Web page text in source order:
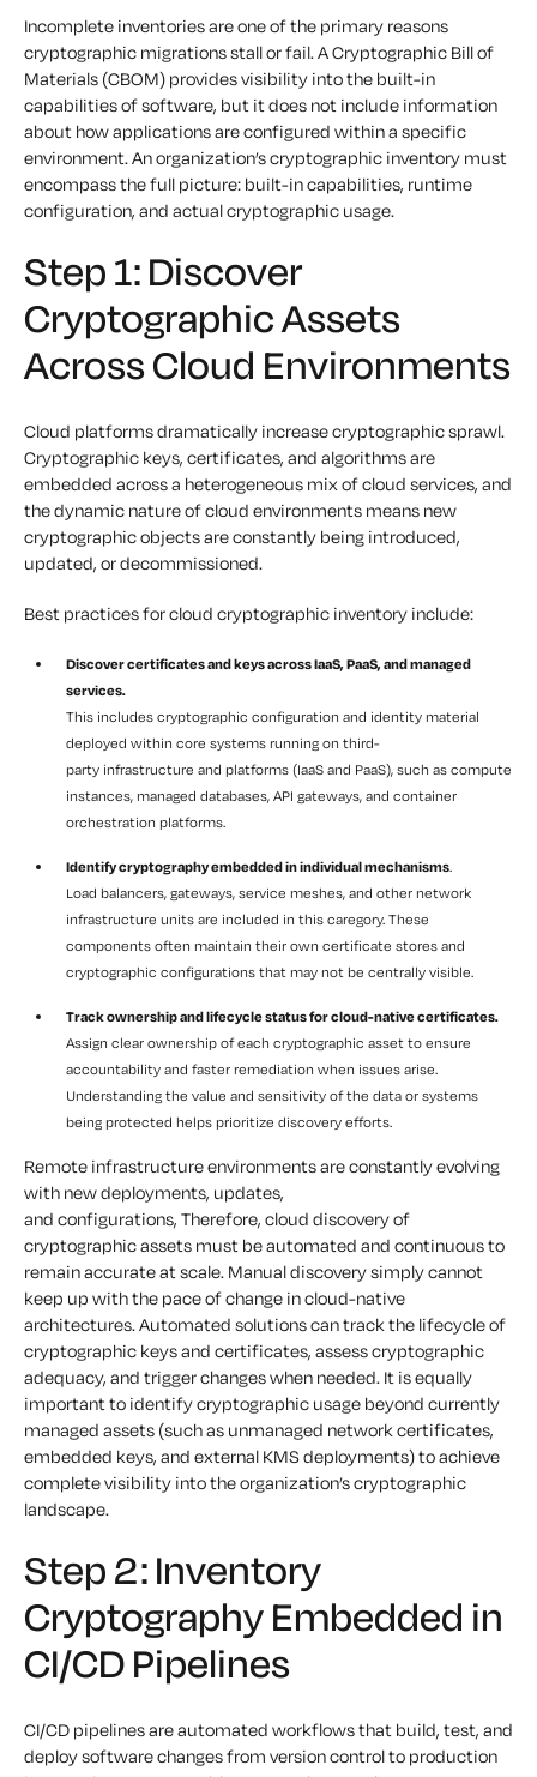
Incomplete inventories are one of the primary reasons
cryptographic migrations stall or fail. A Cryptographic Bill of
Materials (CBOM) provides visibility into the built-in
capabilities of software, but it does not include information
about how applications are configured within a specific
environment. An organization’s cryptographic inventory must
encompass the full picture: built-in capabilities, runtime
configuration, and actual cryptographic usage.
Step 1: Discover
Cryptographic Assets
Across Cloud Environments
Cloud platforms dramatically increase cryptographic sprawl.
Cryptographic keys, certificates, and algorithms are
embedded across a heterogeneous mix of cloud services, and
the dynamic nature of cloud environments means new
cryptographic objects are constantly being introduced,
updated, or decommissioned.
Best practices for cloud cryptographic inventory include:
Discover certificates and keys across IaaS, PaaS, and managed
services.
This includes cryptographic configuration and identity material
deployed within core systems running on third-
party infrastructure and platforms (IaaS and PaaS), such as compute
instances, managed databases, API gateways, and container
orchestration platforms.
Identify cryptography embedded in individual mechanisms.
Load balancers, gateways, service meshes, and other network
infrastructure units are included in this caregory. These
components often maintain their own certificate stores and
cryptographic configurations that may not be centrally visible.
Track ownership and lifecycle status for cloud-native certificates.
Assign clear ownership of each cryptographic asset to ensure
accountability and faster remediation when issues arise.
Understanding the value and sensitivity of the data or systems
being protected helps prioritize discovery efforts.
Remote infrastructure environments are constantly evolving
with new deployments, updates,
and configurations, Therefore, cloud discovery of
cryptographic assets must be automated and continuous to
remain accurate at scale. Manual discovery simply cannot
keep up with the pace of change in cloud-native
architectures. Automated solutions can track the lifecycle of
cryptographic keys and certificates, assess cryptographic
adequacy, and trigger changes when needed. It is equally
important to identify cryptographic usage beyond currently
managed assets (such as unmanaged network certificates,
embedded keys, and external KMS deployments) to achieve
complete visibility into the organization’s cryptographic
landscape.
Step 2: Inventory
Cryptography Embedded in
CI/CD Pipelines
CI/CD pipelines are automated workflows that build, test, and
deploy software changes from version control to production